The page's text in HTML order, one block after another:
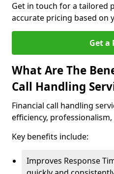
Get in touch for a tailored
accurate pricing based on
Get a
What Are The
Call Handling
Financial call handling
efficiency,
Key benefits include:
Improves Response